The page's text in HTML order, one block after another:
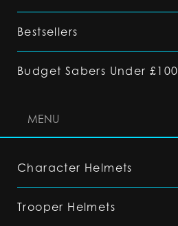
Bestsellers
Budget Sabers Under £100
MENU
Character Helmets
Trooper Helmets